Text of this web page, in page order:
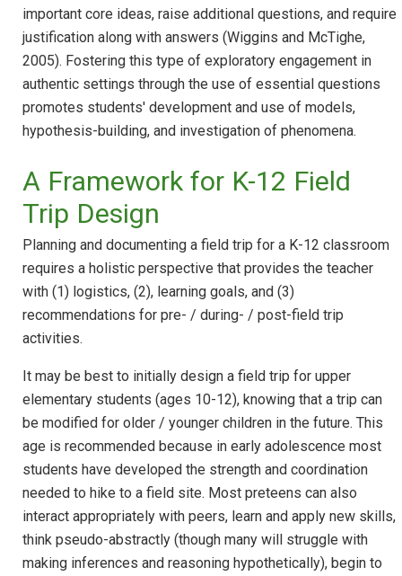
important core ideas, raise additional questions, and require
justification along with answers (Wiggins and McTighe,
2005). Fostering this type of exploratory engagement in
authentic settings through the use of essential questions
promotes students' development and use of models,
hypothesis-building, and investigation of phenomena.
A Framework for K-12 Field
Trip Design
Planning and documenting a field trip for a K-12 classroom
requires a holistic perspective that provides the teacher
with (1) logistics, (2), learning goals, and (3)
recommendations for pre- / during- / post-field trip
activities.
It may be best to initially design a field trip for upper
elementary students (ages 10-12), knowing that a trip can
be modified for older / younger children in the future. This
age is recommended because in early adolescence most
students have developed the strength and coordination
needed to hike to a field site. Most preteens can also
interact appropriately with peers, learn and apply new skills,
think pseudo-abstractly (though many will struggle with
making inferences and reasoning hypothetically), begin to